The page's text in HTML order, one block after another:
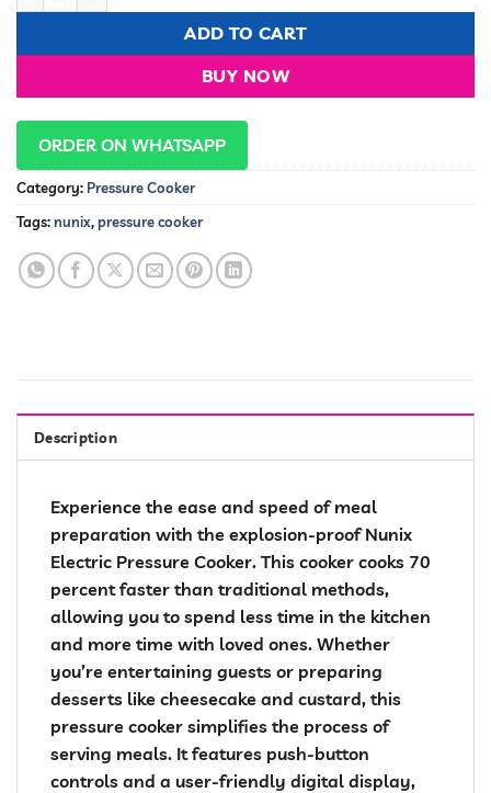
ADD TO CART
BUY NOW
ORDER ON WHATSAPP
Category: Pressure Cooker
Tags:nunix,pressure cooker
Description
Experience the ease and speed of meal
preparation with the explosion-proof Nunix
Electric Pressure Cooker. This cooker cooks 70
percent faster than traditional methods,
allowing you to spend less time in the kitchen
and more time with loved ones. Whether
you’re entertaining guests or preparing
desserts like cheesecake and custard, this
pressure cooker simplifies the process of
serving meals. It features push-button
controls and a user-friendly digital display,